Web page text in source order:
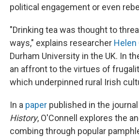
political engagement or even
"Drinking tea was thought to
ways," explains researcher Helen
Durham University in the UK. In
an affront to the virtues of
which underpinned rural Irish
In a paper published in the journal
History, O'Connell explores the
combing through popular